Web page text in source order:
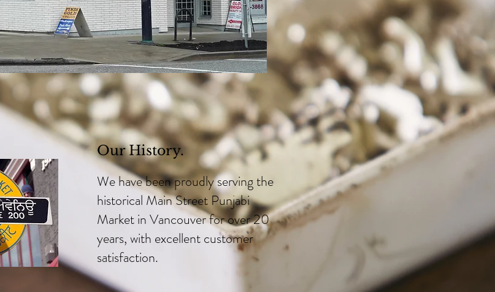
Our History.
We have been proudly serving the
historical Main Street Punjabi
Market in Vancouver for over 20
years, with excellent customer
satisfaction.